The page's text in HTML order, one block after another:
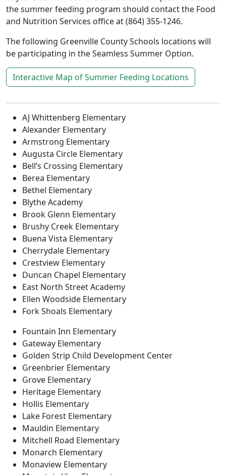
the summer feeding program should contact the Food
and Nutrition Services office at (864) 355-1246.
The following Greenville County Schools locations will
be participating in the Seamless Summer Option.
Interactive Map of Summer Feeding Locations
AJ Whittenberg Elementary
Alexander Elementary
Armstrong Elementary
Augusta Circle Elementary
Bell’s Crossing Elementary
Berea Elementary
Bethel Elementary
Blythe Academy
Brook Glenn Elementary
Brushy Creek Elementary
Buena Vista Elementary
Cherrydale Elementary
Crestview Elementary
Duncan Chapel Elementary
East North Street Academy
Ellen Woodside Elementary
Fork Shoals Elementary
Fountain Inn Elementary
Gateway Elementary
Golden Strip Child Development Center
Greenbrier Elementary
Grove Elementary
Heritage Elementary
Hollis Elementary
Lake Forest Elementary
Mauldin Elementary
Mitchell Road Elementary
Monarch Elementary
Monaview Elementary